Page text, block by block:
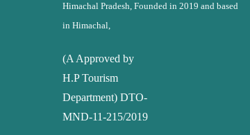
Himachal Pradesh, Founded in 2019 and based
in Himachal,
(A Approved by
H.P Tourism
Department) DTO-
MND-11-215/2019